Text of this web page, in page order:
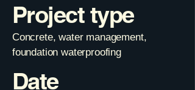
Project type
Concrete, water management,
foundation waterproofing
Date